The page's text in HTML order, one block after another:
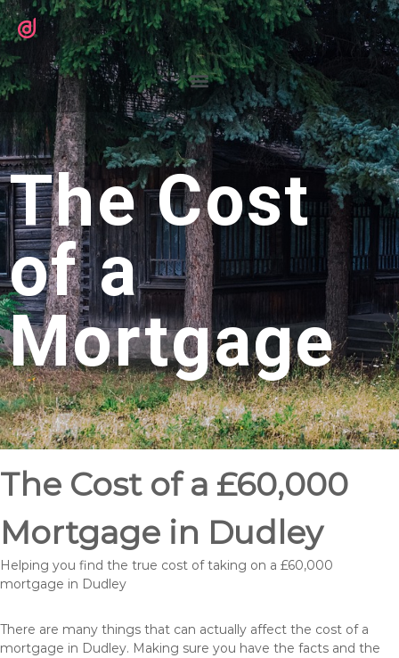
The Cost
of a
Mortgage
The Cost of a £60,000
Mortgage in Dudley
Helping you find the true cost of taking on a £60,000
mortgage in Dudley
There are many things that can actually affect the cost of a
mortgage in Dudley. Making sure you have the facts and the